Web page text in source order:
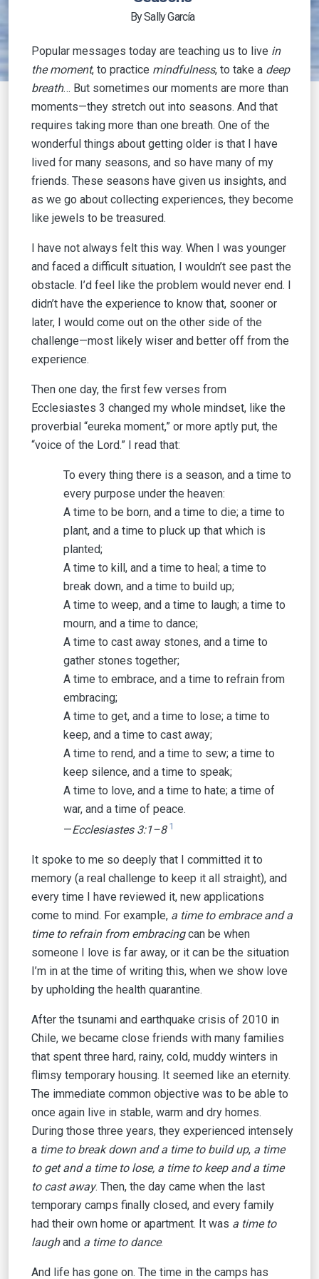
By Sally García
Popular messages today are teaching us to live in
the moment, to practice mindfulness, to take a deep
breath… But sometimes our moments are more than
moments—they stretch out into seasons. And that
requires taking more than one breath. One of the
wonderful things about getting older is that I have
lived for many seasons, and so have many of my
friends. These seasons have given us insights, and
as we go about collecting experiences, they become
like jewels to be treasured.
I have not always felt this way. When I was younger
and faced a difficult situation, I wouldn’t see past the
obstacle. I’d feel like the problem would never end. I
didn’t have the experience to know that, sooner or
later, I would come out on the other side of the
challenge—most likely wiser and better off from the
experience.
Then one day, the first few verses from
Ecclesiastes 3 changed my whole mindset, like the
proverbial “eureka moment,” or more aptly put, the
“voice of the Lord.” I read that:
To every thing there is a season, and a time to
every purpose under the heaven:
A time to be born, and a time to die; a time to
plant, and a time to pluck up that which is
planted;
A time to kill, and a time to heal; a time to
break down, and a time to build up;
A time to weep, and a time to laugh; a time to
mourn, and a time to dance;
A time to cast away stones, and a time to
gather stones together;
A time to embrace, and a time to refrain from
embracing;
A time to get, and a time to lose; a time to
keep, and a time to cast away;
A time to rend, and a time to sew; a time to
keep silence, and a time to speak;
A time to love, and a time to hate; a time of
war, and a time of peace.
—Ecclesiastes 3:1–8 1
It spoke to me so deeply that I committed it to
memory (a real challenge to keep it all straight), and
every time I have reviewed it, new applications
come to mind. For example, a time to embrace and a
time to refrain from embracingcan be when
someone I love is far away, or it can be the situation
I’m in at the time of writing this, when we show love
by upholding the health quarantine.
After the tsunami and earthquake crisis of 2010 in
Chile, we became close friends with many families
that spent three hard, rainy, cold, muddy winters in
flimsy temporary housing. It seemed like an eternity.
The immediate common objective was to be able to
once again live in stable, warm and dry homes.
During those three years, they experienced intensely
a time to break down and a time to build up, a time
to get and a time to lose, a time to keep and a time
to cast away. Then, the day came when the last
temporary camps finally closed, and every family
had their own home or apartment. It was a time to
laughand a time to dance.
And life has gone on. The time in the camps has